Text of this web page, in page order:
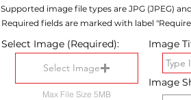
Supported image file types are JPG (JPEG)
Required fields are marked with label
Select Image (Required):
Select Image
Max File Size 5MB
Image
Image